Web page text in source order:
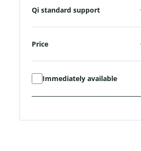
Qi standard support
Price
Immediately available